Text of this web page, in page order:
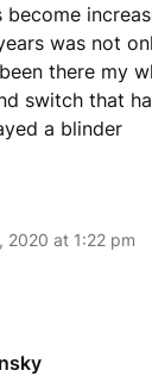
become
was not
there my
switch that
a blinder
2020 at 1:22 pm